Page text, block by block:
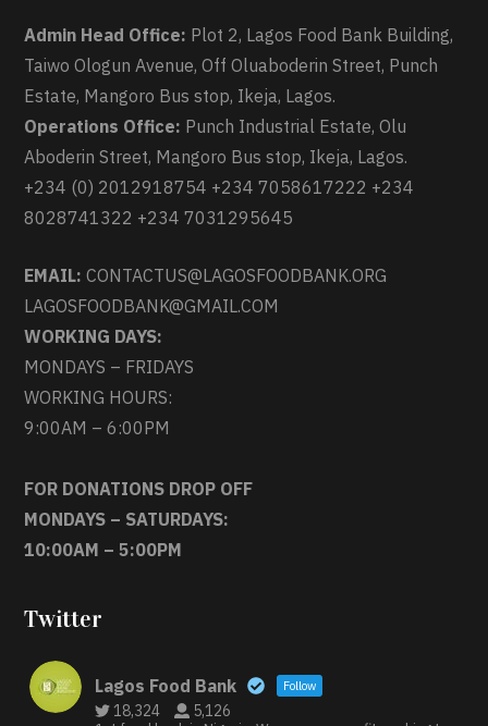
Admin Head Office: Plot 2, Lagos Food Bank Building,
Taiwo Ologun Avenue, Off Oluaboderin Street, Punch
Estate, Mangoro Bus stop, Ikeja, Lagos.
Operations Office: Punch Industrial Estate, Olu
Aboderin Street, Mangoro Bus stop, Ikeja, Lagos.
+234 (0) 2012918754 +234 7058617222 +234
8028741322 +234 7031295645
EMAIL: CONTACTUS@LAGOSFOODBANK.ORG
LAGOSFOODBANK@GMAIL.COM
WORKING DAYS:
MONDAYS – FRIDAYS
WORKING HOURS:
9:00AM – 6:00PM
FOR DONATIONS DROP OFF
MONDAYS – SATURDAYS:
10:00AM – 5:00PM
Twitter
Lagos Food Bank Follow
18,324 5,126